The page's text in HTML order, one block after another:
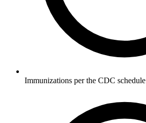
Immunizations per the CDC schedule